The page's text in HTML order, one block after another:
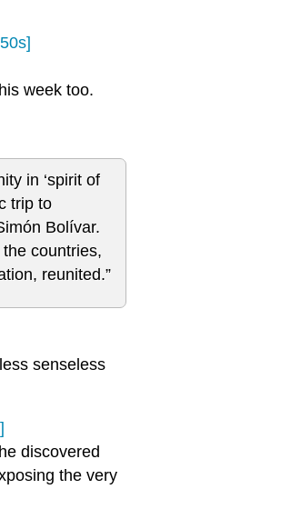
week too.
in ‘spirit of
trip to
Bolívar.
countries,
reunited.”
senseless
discovered
the very